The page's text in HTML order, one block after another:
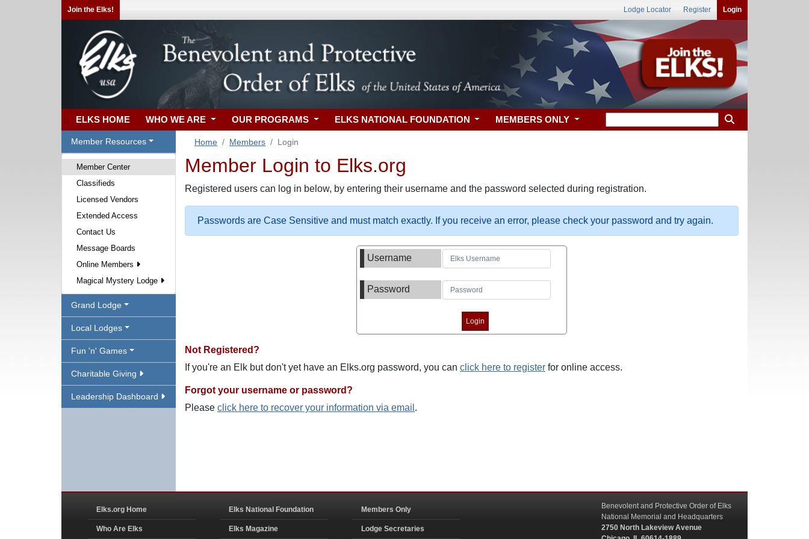
Join the Elks! Lodge Locator Register Login
ELKS HOME WHO WE ARE OUR PROGRAMS ELKS NATIONAL FOUNDATION MEMBERS ONLY
Member Resources
Member Center
Classifieds
Licensed Vendors
Extended Access
Contact Us
Message Boards
Online Members
Magical Mystery Lodge
Grand Lodge
Local Lodges
Fun 'n' Games
Charitable Giving
Leadership Dashboard
Home Members Login
Member Login to Elks.org
Registered users can log in below, by entering their username and the password selected during registration.
Passwords are Case Sensitive and must match exactly. If you receive an error, please check your password and try again.
Username
Password
Not Registered?
If you're an Elk but don't yet have an Elks.org password, you can click here to register for online access.
Forgot your username or password?
Please click here to recover your information via email .
Elks.org Home
Who Are Elks
Elks National Foundation
Elks Magazine
Members Only
Lodge Secretaries
Benevolent and Protective Order of Elks
National Memorial and Headquarters
2750 North Lakeview Avenue